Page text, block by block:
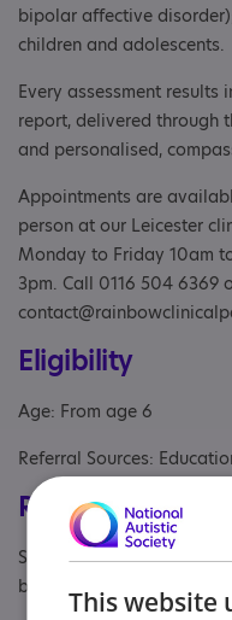
bipolar affective
children and adolescents.
Every assessment results
report, delivered through
and personalised,
Appointments are
person at our Leicester
Monday to Friday 10am
3pm. Call 0116 504 6369
Eligibility
Age: From age 6
Referral Sources:
Registrations &
Specialisms: Autism,
behaviour, Learning
This website